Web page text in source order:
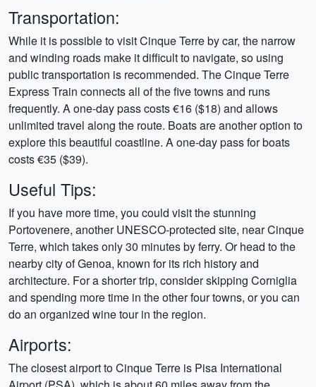
Transportation:
While it is possible to visit Cinque Terre by car, the narrow
and winding roads make it difficult to navigate, so using
public transportation is recommended. The Cinque Terre
Express Train connects all of the five towns and runs
frequently. A one-day pass costs €16 ($18) and allows
unlimited travel along the route. Boats are another option to
explore this beautiful coastline. A one-day pass for boats
costs €35 ($39).
Useful Tips:
If you have more time, you could visit the stunning
Portovenere, another UNESCO-protected site, near Cinque
Terre, which takes only 30 minutes by ferry. Or head to the
nearby city of Genoa, known for its rich history and
architecture. For a shorter trip, consider skipping Corniglia
and spending more time in the other four towns, or you can
do an organized wine tour in the region.
Airports:
The closest airport to Cinque Terre is Pisa International